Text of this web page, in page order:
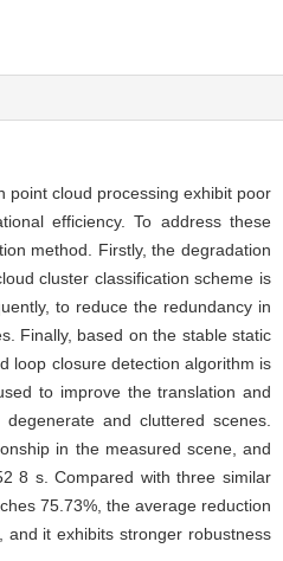
point cloud processing exhibit poor
efficiency. To address these
method. Firstly, the degradation
cluster classification scheme is
to reduce the redundancy in
Finally, based on the stable static
loop closure detection algorithm is
to improve the translation and
and cluttered scenes.
in the measured scene, and
8 s. Compared with three similar
75.73%, the average reduction
it exhibits stronger robustness